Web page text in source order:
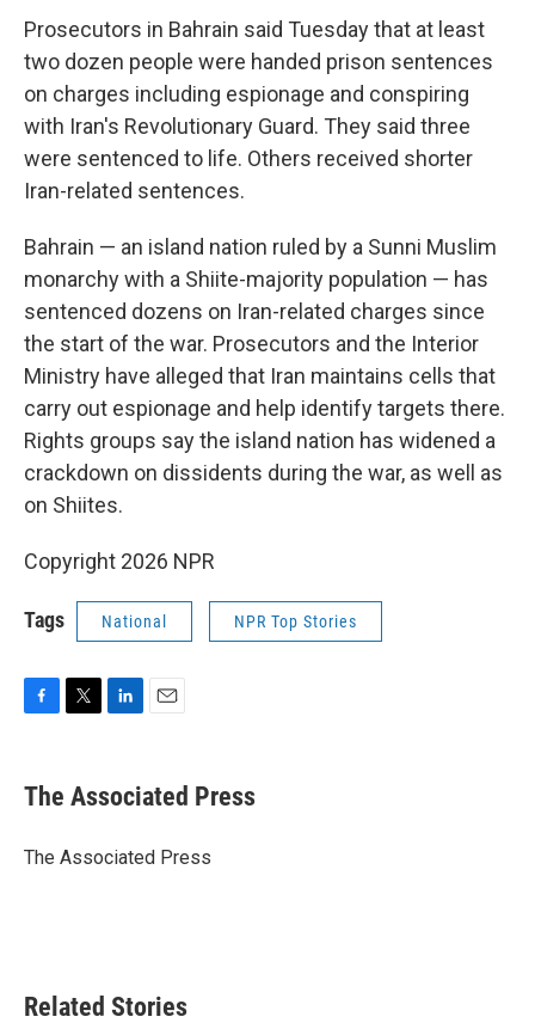
Prosecutors in Bahrain said Tuesday that at least
two dozen people were handed prison sentences
on charges including espionage and conspiring
with Iran's Revolutionary Guard. They said three
were sentenced to life. Others received shorter
Iran-related sentences.
Bahrain — an island nation ruled by a Sunni Muslim
monarchy with a Shiite-majority population — has
sentenced dozens on Iran-related charges since
the start of the war. Prosecutors and the Interior
Ministry have alleged that Iran maintains cells that
carry out espionage and help identify targets there.
Rights groups say the island nation has widened a
crackdown on dissidents during the war, as well as
on Shiites.
Copyright 2026 NPR
Tags National NPR Top Stories
e
b
o
t
r
k
e
I
i
l
The Associated Press
The Associated Press
Related Stories